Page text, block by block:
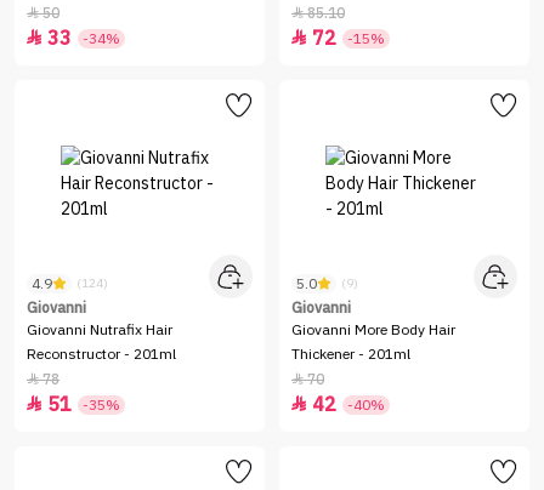
50
 33 -34%
85.10
 72 -15%
4.9 (124)
Giovanni
Giovanni Nutrafix Hair
Reconstructor - 201ml
78
 51 -35%
5.0 (9)
Giovanni
Giovanni More Body Hair
Thickener - 201ml
70
 42 -40%